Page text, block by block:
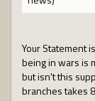
Your Statement
being in wars is
but isn't this
branches takes